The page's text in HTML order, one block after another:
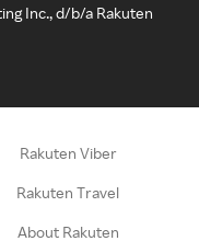
Inc., d/b/a Rakuten
Rakuten Viber
Rakuten Travel
About Rakuten